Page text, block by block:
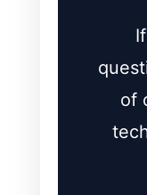
of